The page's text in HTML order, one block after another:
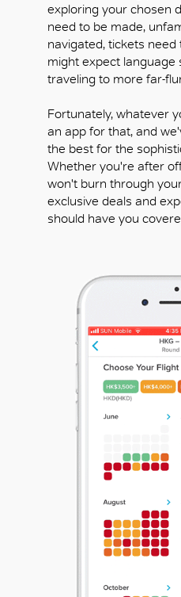
exploring your chosen
need to be made,
navigated, tickets need
might expect language
traveling to more far-
Fortunately, whatever
an app for that, and
the best for the
Whether you're after
won't burn through
exclusive deals and
should have you